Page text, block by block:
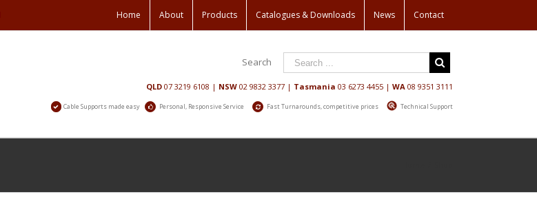
Home About Products Catalogues & Downloads News Contact
Search
QLD 07 3219 6108 | NSW 02 9832 3377| Tasmania 03 6273 4455| WA 08 9351 3111
Cable Supports made easy Personal, Responsive Service Fast Turnarounds, competitive prices Technical Support